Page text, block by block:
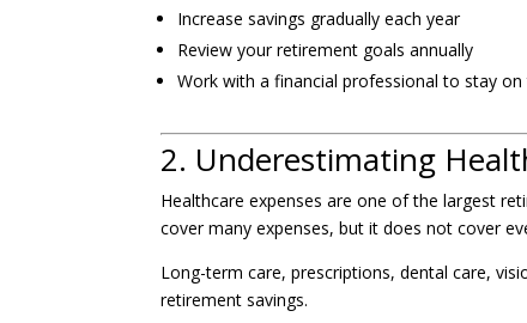
Increase savings gradually each year
Review your retirement goals annually
Work with a financial professional to stay on
2. Underestimating
Healthcare expenses are one of the largest
cover many expenses, but it does not cover
Long-term care, prescriptions, dental care,
retirement savings.